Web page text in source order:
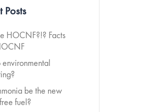
Posts
HOCNF?!? Facts
be the new
fuel?